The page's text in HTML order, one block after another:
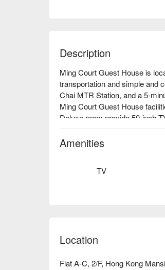
Description
Ming Court Guest House is
transportation and simple and
Chai MTR Station, and a 5-
Ming Court Guest House
Deluxe room provide 50-inch
Ming Court Guest House
Ming Court Guest House, the
Amenities
TV
Location
Flat A-C, 2/F, Hong Kong